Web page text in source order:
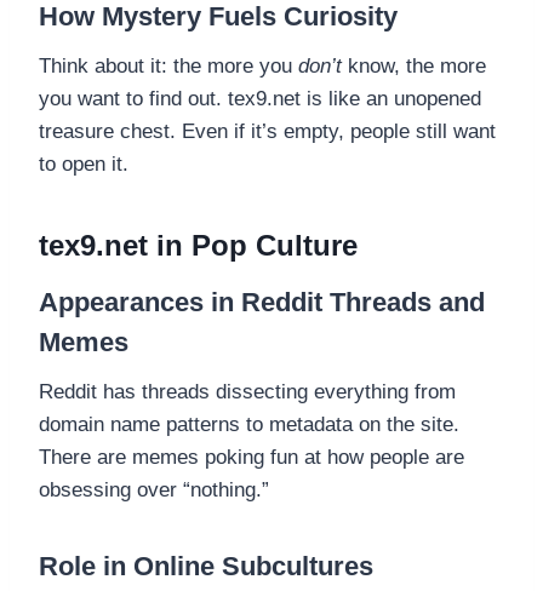
How Mystery Fuels Curiosity
Think about it: the more you don’tknow, the more
you want to find out. tex9.net is like an unopened
treasure chest. Even if it’s empty, people still want
to open it.
tex9.net in Pop Culture
Appearances in Reddit Threads and
Memes
Reddit has threads dissecting everything from
domain name patterns to metadata on the site.
There are memes poking fun at how people are
obsessing over “nothing.”
Role in Online Subcultures